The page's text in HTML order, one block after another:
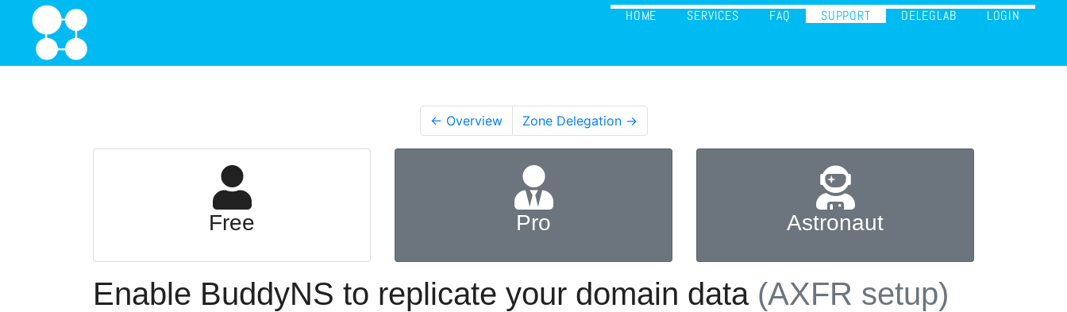
HOME SERVICES FAQ SUPPORT DELEGLAB LOGIN
← Overview Zone Delegation →
Free Pro Astronaut
Enable BuddyNS to replicate your domain data (AXFR setup)